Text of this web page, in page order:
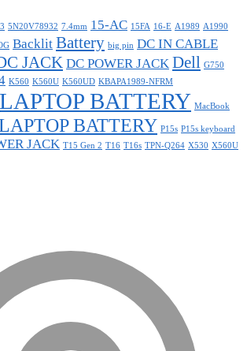
5N20V78932 7.4mm 15-AC 15FA 16-E A1989 A1990
Backlit Battery big pin DC IN CABLE
JACK DC POWER JACK Dell G750
K560 K560U K560UD KBAPA1989-NFRM
LAPTOP BATTERY MacBook
BATTERY P15s P15s keyboard
JACK T15 Gen 2 T16 T16s TPN-Q264 X530 X560U